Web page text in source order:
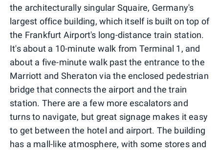
the architecturally singular Squaire, Germany's
largest office building, which itself is built on top of
the Frankfurt Airport's long-distance train station.
It's about a 10-minute walk from Terminal 1, and
about a five-minute walk past the entrance to the
Marriott and Sheraton via the enclosed pedestrian
bridge that connects the airport and the train
station. There are a few more escalators and
turns to navigate, but great signage makes it easy
to get between the hotel and airport. The building
has a mall-like atmosphere, with some stores and